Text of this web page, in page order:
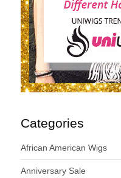
Categories
African American Wigs
Anniversary Sale